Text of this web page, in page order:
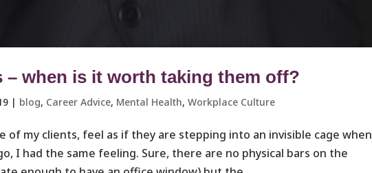
– when is it worth taking them off?
| blog, Career Advice, Mental Health,Workplace Culture ​
of my clients, feel as if they are stepping into an invisible cage when
I had the same feeling. Sure, there are no physical bars on the